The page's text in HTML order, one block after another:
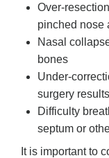
Over-
pinched nose
Nasal
bones
Under-
surgery results
Difficulty
septum or
It is important to